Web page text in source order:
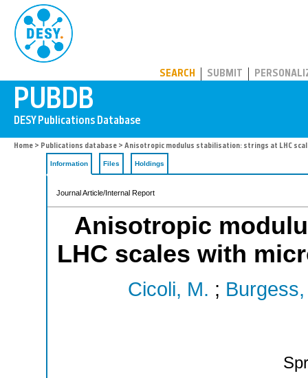
SEARCH SUBMIT
Home > Publications database > Anisotropic modulus stabilisation: strings at LHC
Information Files Holdings
Journal Article/Internal Report
Anisotropic
LHC scales with
Cicoli, M. ; Burgess,